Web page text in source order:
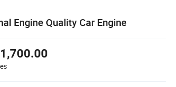
Engine Quality Car Engine